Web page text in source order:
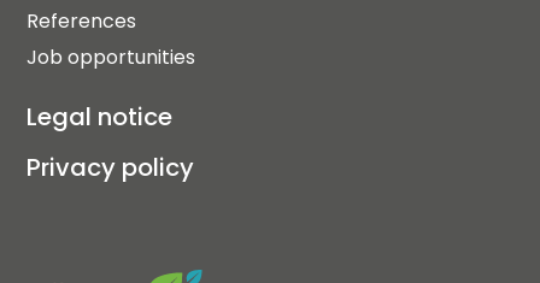
References
Job opportunities
Legal notice
Privacy policy